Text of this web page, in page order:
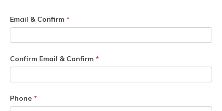
Email & Confirm *
Confirm Email & Confirm *
Phone *